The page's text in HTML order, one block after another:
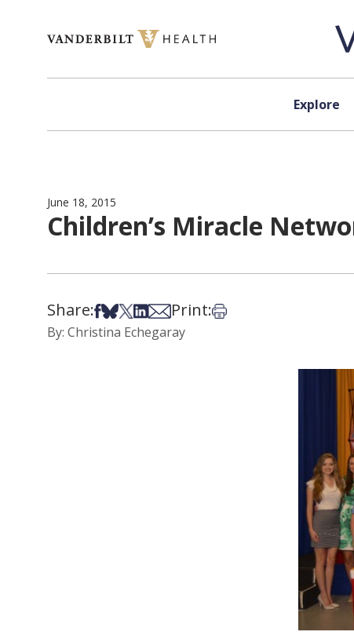
Explore
June 18, 2015
Children’s Miracle
Share:Share on Facebook
Share on Bsky
Share on X
Share on LinkedIn
Share via Email
Print:Print this article
By: Christina Echegaray